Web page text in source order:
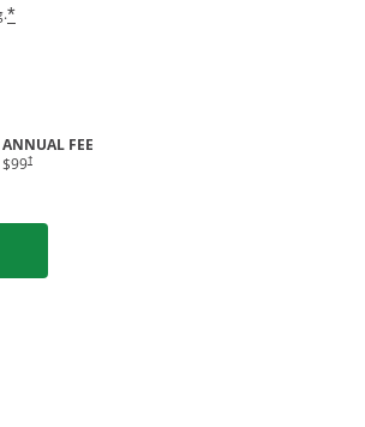
*Opens offer details overlay
offer details overlay
ANNUAL FEE
$99†
Opens pricing and terms in new window
window